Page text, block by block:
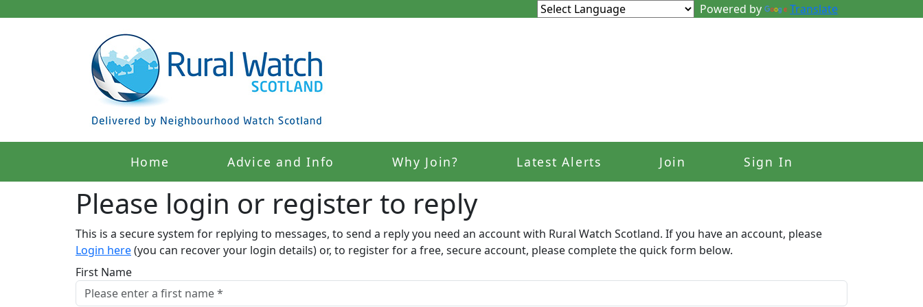
Powered by Translate
Home Advice and Info Why Join? Latest Alerts Join Sign In
Please login or register to reply​
This is a secure system for replying to messages, to send a reply you need an account with Rural Watch Scotland. If you have an account, please
Login here(you can recover your login details) or, to register for a free, secure account, please complete the quick form below.​
First Name